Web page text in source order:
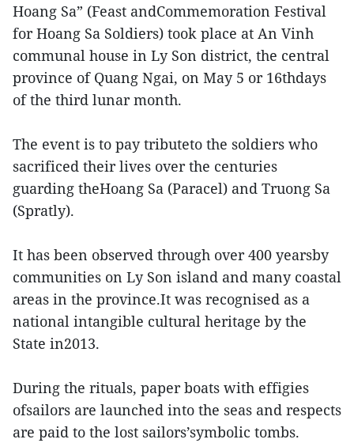
Hoang Sa” (Feast andCommemoration Festival
for Hoang Sa Soldiers) took place at An Vinh
communal house in Ly Son district, the central
province of Quang Ngai, on May 5 or 16thdays
of the third lunar month.
The event is to pay tributeto the soldiers who
sacrificed their lives over the centuries
guarding theHoang Sa (Paracel) and Truong Sa
(Spratly).
It has been observed through over 400 yearsby
communities on Ly Son island and many coastal
areas in the province.It was recognised as a
national intangible cultural heritage by the
State in2013.
During the rituals, paper boats with effigies
ofsailors are launched into the seas and respects
are paid to the lost sailors’symbolic tombs.